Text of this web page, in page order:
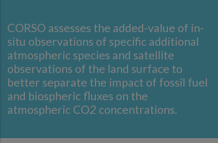
CORSO assesses the added-value of in-
situ observations of specific additional
atmospheric species and satellite
observations of the land surface to
better separate the impact of fossil fuel
and biospheric fluxes on the
atmospheric CO2 concentrations.